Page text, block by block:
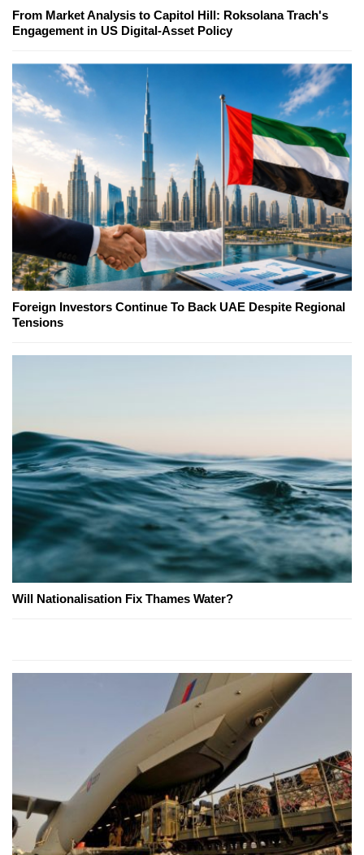
From Market Analysis to Capitol Hill: Roksolana Trach's
Engagement in US Digital-Asset Policy
Foreign Investors Continue To Back UAE Despite Regional
Tensions
Will Nationalisation Fix Thames Water?